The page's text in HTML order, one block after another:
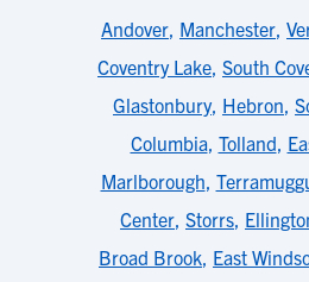
Andover, Manchester,
Coventry Lake, South
Glastonbury, Hebron,
Columbia, Tolland,
Marlborough,
Center, Storrs,
Broad Brook, East